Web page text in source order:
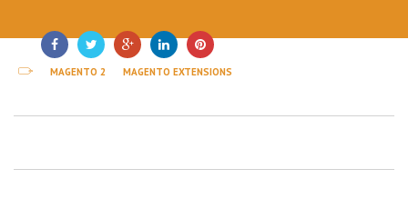
MAGENTO 2 MAGENTO EXTENSIONS